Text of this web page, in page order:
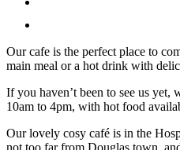
Our cafe is the perfect place to
main meal or a hot drink with
If you haven’t been to see us yet,
10am to 4pm, with hot food
Our lovely cosy café is in the
not too far from Douglas town,